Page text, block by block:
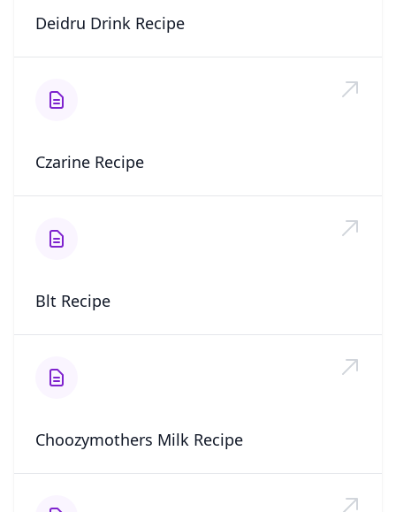
Deidru Drink Recipe
Czarine Recipe
Blt Recipe
Choozymothers Milk Recipe